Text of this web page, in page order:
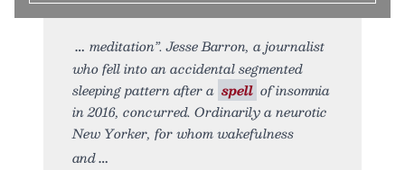
meditation”. Jesse Barron, a journalist
who fell into an accidental segmented
sleeping pattern after a spell of insomnia
in 2016, concurred. Ordinarily a neurotic
New Yorker, for whom wakefulness
and